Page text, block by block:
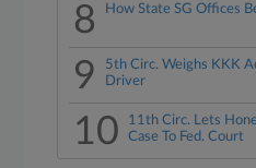
8 How State SG Offices
9
5th Circ. Weighs KKK
Driver
10
11th Circ. Lets
Case To Fed. Court